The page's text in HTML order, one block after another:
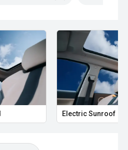
Electric Sunroof